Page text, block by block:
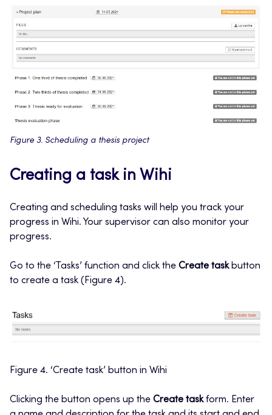
Figure 3. Scheduling a thesis project
Creating a task in Wihi
Creating and scheduling tasks will help you track your
progress in Wihi. Your supervisor can also monitor your
progress.
Go to the ‘Tasks’ function and click the Create taskbutton
to create a task (Figure 4).
Figure 4. ‘Create task’ button in Wihi
Clicking the button opens up the Create taskform. Enter